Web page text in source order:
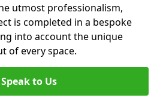
utmost professionalism,
is completed in a bespoke
into account the unique
of every space.
Speak to Us